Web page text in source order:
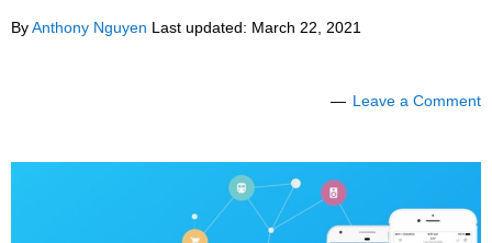
ByAnthony Nguyen Last updated: March 22, 2021
Leave a Comment